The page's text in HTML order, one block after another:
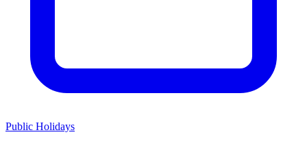
Public Holidays